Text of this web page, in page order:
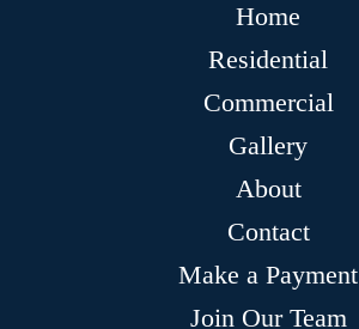
Home
Residential
Commercial
Gallery
About
Contact
Make a Payment
Join Our Team